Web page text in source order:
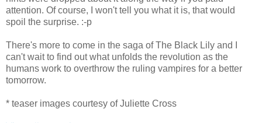
attention. Of course, I won't tell you what it is, that would
spoil the surprise. :-p
There's more to come in the saga of The Black Lily and I
can't wait to find out what unfolds the revolution as the
humans work to overthrow the ruling vampires for a better
tomorrow.
* teaser images courtesy of Juliette Cross